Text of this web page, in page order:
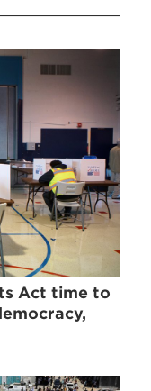
Act time to